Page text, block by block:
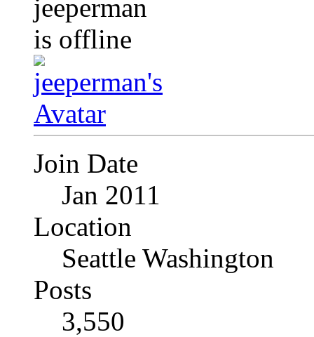
Join Date
Jan 2011
Location
Seattle Washington
Posts
3,550